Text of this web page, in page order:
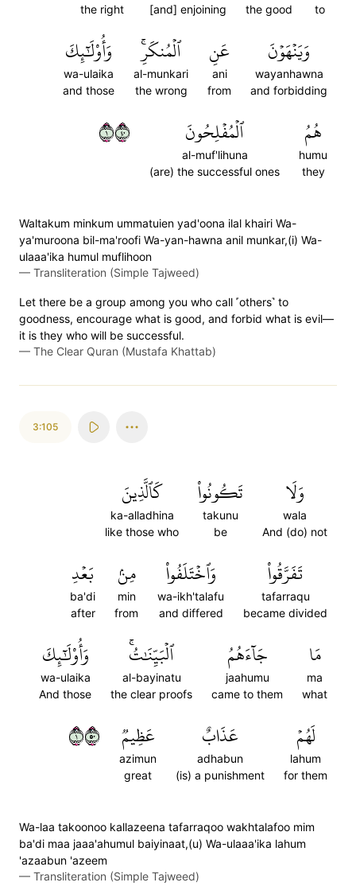
to
the good
[and] enjoining
the right
وَيَنۡهَوۡنَ
wayanhawna
and forbidding
عَنِ
ani
from
ٱلۡمُنكَرِۚ
al-munkari
the wrong
وَأُوْلَٰٓئِكَ
wa-ulaika
and those
هُمُ
humu
they
ٱلۡمُفۡلِحُونَ
al-muf'lihuna
(are) the successful ones
١٠٤
Waltakum minkum ummatuien yad'oona ilal khairi Wa-
ya'muroona bil-ma'roofi Wa-yan-hawna anil munkar,(i) Wa-
ulaaa'ika humul muflihoon
— Transliteration (Simple Tajweed)
Let there be a group among you who call ˹others˺ to
goodness, encourage what is good, and forbid what is evil—
it is they who will be successful.
— The Clear Quran (Mustafa Khattab)
3:105
وَلَا
wala
And (do) not
تَكُونُواْ
takunu
be
كَٱلَّذِينَ
ka-alladhina
like those who
تَفَرَّقُواْ
tafarraqu
became divided
وَٱخۡتَلَفُواْ
wa-ikh'talafu
and differed
مِنۢ
min
from
بَعۡدِ
ba'di
after
مَا
ma
what
جَآءَهُمُ
jaahumu
came to them
ٱلۡبَيِّنَٰتُۚ
al-bayinatu
the clear proofs
وَأُوْلَٰٓئِكَ
wa-ulaika
And those
لَهُمۡ
lahum
for them
عَذَابٌ
adhabun
(is) a punishment
عَظِيمٞ
azimun
great
١٠٥
Wa-laa takoonoo kallazeena tafarraqoo wakhtalafoo mim
ba'di maa jaaa'ahumul baiyinaat,(u) Wa-ulaaa'ika lahum
'azaabun 'azeem
— Transliteration (Simple Tajweed)